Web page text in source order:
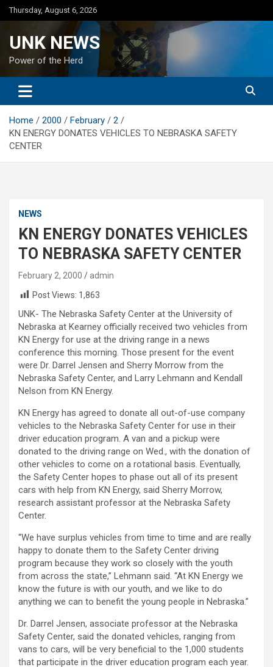
Skip
to
Thursday, August 6, 2026
UNK NEWS
Power of the Herd
Home 2000 February
2
KN ENERGY DONATES VEHICLES TO NEBRASKA SAFETY
CENTER
NEWS
KN ENERGY DONATES VEHICLES
TO NEBRASKA SAFETY CENTER
February 2, 2000
admin
Post Views: 1,863
UNK- The Nebraska Safety Center at the University of
Nebraska at Kearney officially received two vehicles from
KN Energy for use at the driving range in a news
conference this morning. Those present for the event
were Dr. Darrel Jensen and Sherry Morrow from the
Nebraska Safety Center, and Larry Lehmann and Kendall
Nelson from KN Energy.
KN Energy has agreed to donate all out-of-use company
vehicles to the Nebraska Safety Center for use in their
driver education program. A van and a pickup were
donated to the driving range on Wed., with the donation of
other vehicles to come on a rotational basis. Eventually,
the Safety Center hopes to phase out all of its present
cars with help from KN Energy, said Sherry Morrow,
research assistant professor at the Nebraska Safety
Center.
“We have surplus vehicles from time to time and are really
happy to donate them to the Safety Center driving
program because they work so closely with the youth
from across the state,” Lehmann said. “At KN Energy we
know the future is with our youth, and we like to do
anything we can to benefit the young people in Nebraska.”
Dr. Darrel Jensen, associate professor at the Nebraska
Safety Center, said the donated vehicles, ranging from
vans to cars, will be very beneficial to the 1,000 students
that participate in the driver education program each year.